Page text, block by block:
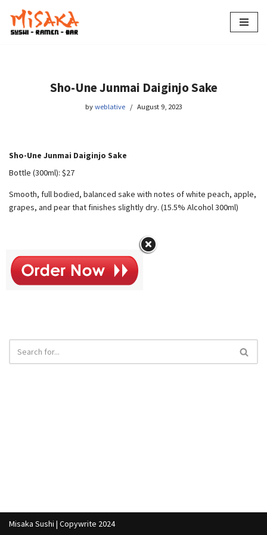
Skip
Sho-Une Junmai Daiginjo Sake
by weblative August 9, 2023
Sho-Une Junmai Daiginjo Sake
Bottle (300ml): $27
Smooth, full bodied, balanced sake with notes of white peach, apple,
grapes, and pear that finishes slightly dry. (15.5% Alcohol 300ml)
Misaka Sushi | Copywrite 2024